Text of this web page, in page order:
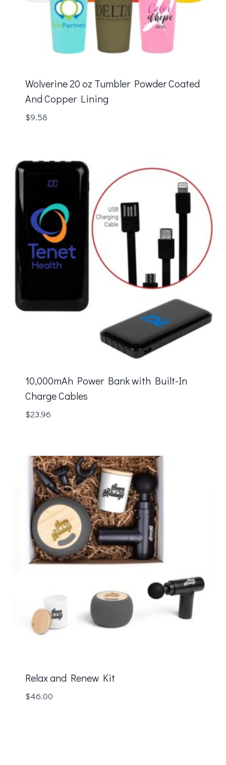
Wolverine 20 oz Tumbler Powder Coated
And Copper Lining
$9.58
10,000mAh Power Bank with Built-In
Charge Cables
$23.96
Relax and Renew Kit
$46.00